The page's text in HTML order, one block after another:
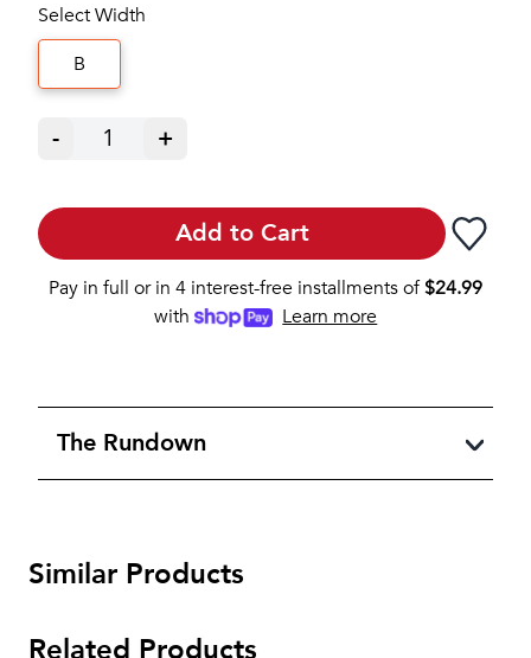
Select Width
B
- 1 +
Add to Cart
Pay in full or in 4 interest-free installments of$24.99
with
Learn more
The Rundown
Similar Products